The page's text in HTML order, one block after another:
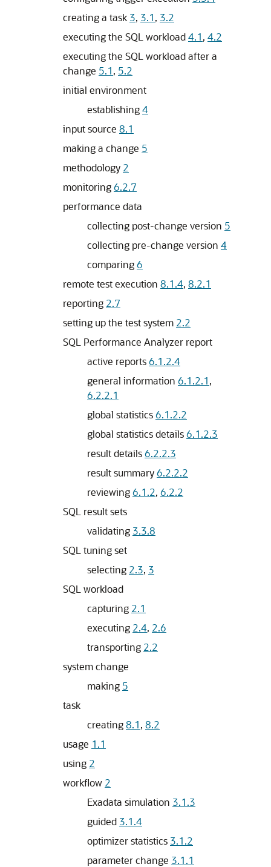
creating a task 3, 3.1, 3.2
executing the SQL workload4.1, 4.2
executing the SQL workload after a
change 5.1, 5.2
initial environment
establishing4
input source 8.1
making a change 5
methodology 2
monitoring6.2.7
performance data
collecting post-change version 5
collecting pre-change version 4
comparing6
remote test execution 8.1.4, 8.2.1
reporting 2.7
setting up the test system 2.2
SQL Performance Analyzer report
active reports6.1.2.4
general information 6.1.2.1,
6.2.2.1
global statistics6.1.2.2
global statistics details6.1.2.3
result details6.2.2.3
result summary6.2.2.2
reviewing6.1.2, 6.2.2
SQL result sets
validating 3.3.8
SQL tuning set
selecting 2.3, 3
SQL workload
capturing 2.1
executing 2.4, 2.6
transporting 2.2
system change
making 5
task
creating8.1, 8.2
usage 1.1
using 2
workflow 2
Exadata simulation 3.1.3
guided 3.1.4
optimizer statistics 3.1.2
parameter change 3.1.1